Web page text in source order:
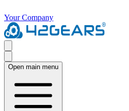
Your Company
Open main menu